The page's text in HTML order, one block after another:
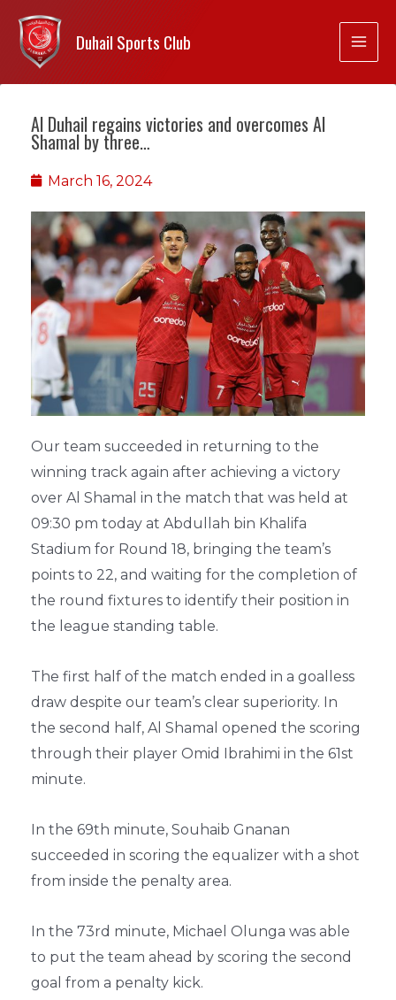
Duhail Sports Club
Al Duhail regains victories and overcomes Al
Shamal by three…
March 16, 2024
Our team succeeded in returning to the
winning track again after achieving a victory
over Al Shamal in the match that was held at
09:30 pm today at Abdullah bin Khalifa
Stadium for Round 18, bringing the team’s
points to 22, and waiting for the completion of
the round fixtures to identify their position in
the league standing table.
The first half of the match ended in a goalless
draw despite our team’s clear superiority. In
the second half, Al Shamal opened the scoring
through their player Omid Ibrahimi in the 61st
minute.
In the 69th minute, Souhaib Gnanan
succeeded in scoring the equalizer with a shot
from inside the penalty area.
In the 73rd minute, Michael Olunga was able
to put the team ahead by scoring the second
goal from a penalty kick.